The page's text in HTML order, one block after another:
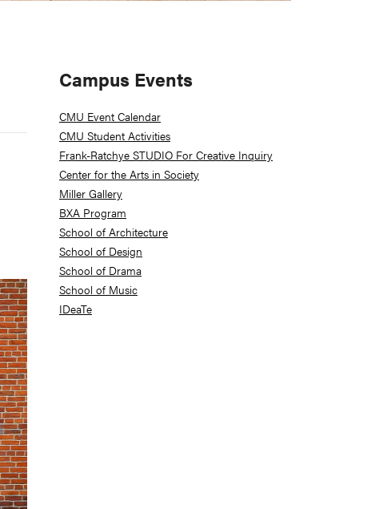
Primary
Sidebar
Campus Events
CMU Event Calendar
CMU Student Activities
Frank-Ratchye STUDIO For Creative Inquiry
Center for the Arts in Society
Miller Gallery
BXA Program
School of Architecture
School of Design
School of Drama
School of Music
IDeaTe